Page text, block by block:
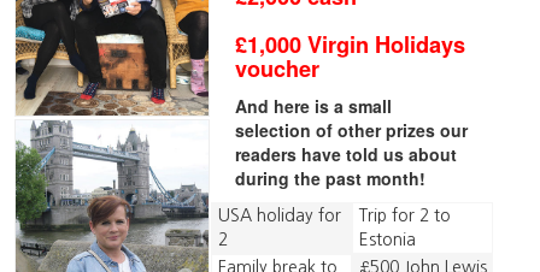
£1,000 Virgin Holidays
voucher
And here is a small
selection of other prizes our
readers have told us about
during the past month!
USA holiday for
2
Trip for 2 to
Estonia
Family break to
£500 John Lewis